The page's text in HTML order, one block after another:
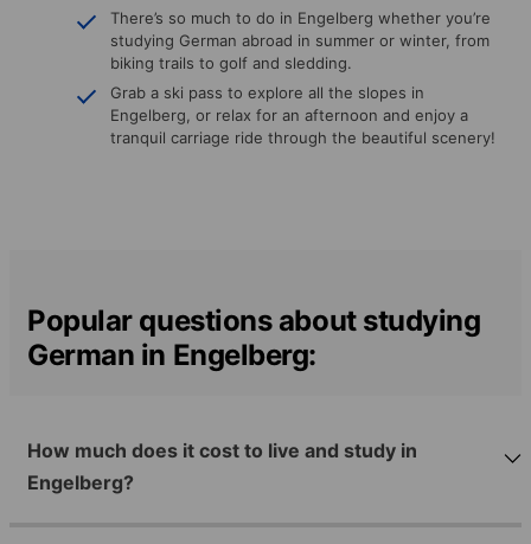
There’s so much to do in Engelberg whether you’re
studying German abroad in summer or winter, from
biking trails to golf and sledding.
Grab a ski pass to explore all the slopes in
Engelberg, or relax for an afternoon and enjoy a
tranquil carriage ride through the beautiful scenery!
Popular questions about studying
German in Engelberg:
How much does it cost to live and study in
Engelberg?